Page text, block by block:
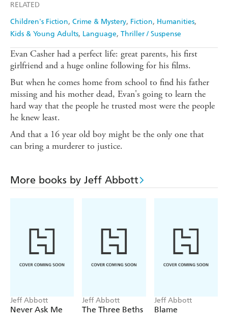
RELATED
Children's Fiction Crime & Mystery Fiction Humanities
Kids & Young Adults Language Thriller / Suspense
Evan Casher had a perfect life: great parents, his first
girlfriend and a huge online following for his films.
But when he comes home from school to find his father
missing and his mother dead, Evan's going to learn the
hard way that the people he trusted most were the people
he knew least.
And that a 16 year old boy might be the only one that
can bring a murderer to justice.
More books by Jeff Abbott
Jeff Abbott
Never Ask Me
Jeff Abbott
The Three Beths
Jeff Abbott
Blame